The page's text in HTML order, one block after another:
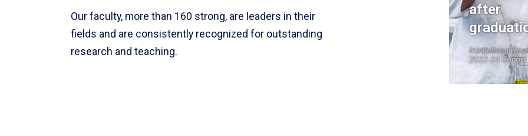
Our faculty, more than 160 strong, are leaders in their
fields and are consistently recognized for outstanding
research and teaching.
after
Institutional
2023-24 Cohort